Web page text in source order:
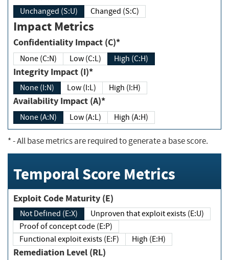
Unchanged (S:U) Changed (S:C)
Impact Metrics
Confidentiality Impact (C)*
None (C:N) Low (C:L) High (C:H)
Integrity Impact (I)*
None (I:N) Low (I:L) High (I:H)
Availability Impact (A)*
None (A:N) Low (A:L) High (A:H)
*- All base metrics are required to generate a base score.
Temporal Score Metrics
Exploit Code Maturity (E)
Not Defined (E:X)
Unproven that exploit exists (E:U)
Proof of concept code (E:P)
Functional exploit exists (E:F)
High (E:H)
Remediation Level (RL)